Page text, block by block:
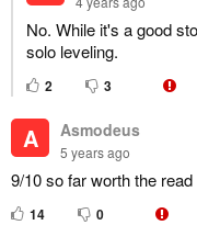
No. While it's a good
solo leveling.
2 3
A Asmodeus
5 years ago
9/10 so far worth the read
14 0